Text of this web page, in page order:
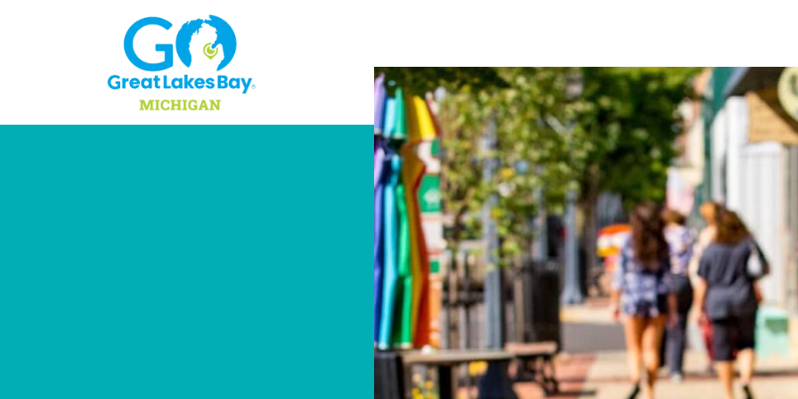
Skip to content